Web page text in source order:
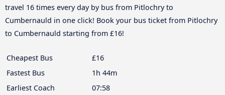
travel 16 times every day by bus from Pitlochry to
Cumbernauld in one click! Book your bus ticket from Pitlochry
to Cumbernauld starting from £16!
Cheapest Bus
£16
Fastest Bus
1h 44m
Earliest Coach
07:58